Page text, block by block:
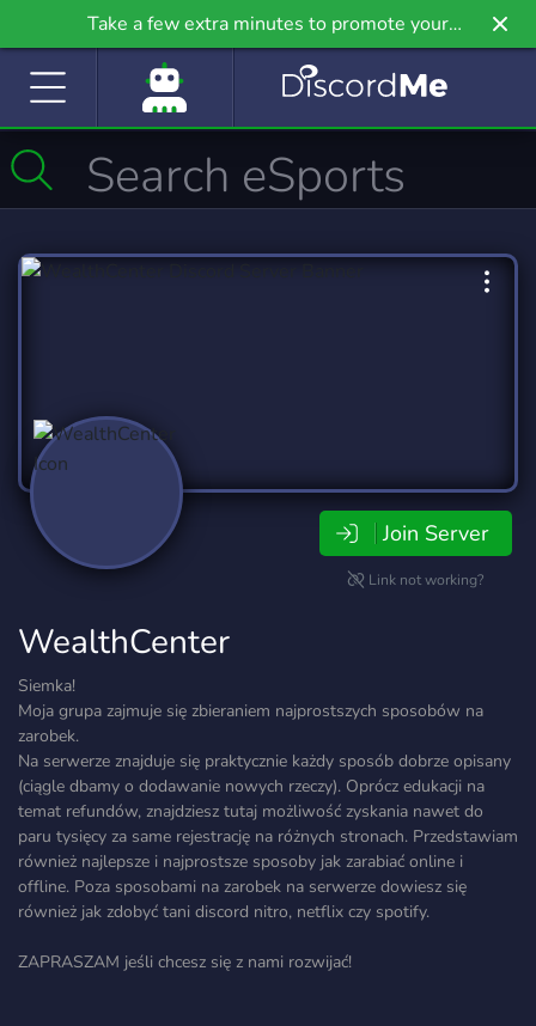
Take a few extra minutes to promote your
community even further on Griv.io, our newest
Join Server
Link not working?
WealthCenter
Siemka!
Moja grupa zajmuje się zbieraniem najprostszych sposobów na
zarobek.
Na serwerze znajduje się praktycznie każdy sposób dobrze opisany
(ciągle dbamy o dodawanie nowych rzeczy). Oprócz edukacji na
temat refundów, znajdziesz tutaj możliwość zyskania nawet do
paru tysięcy za same rejestrację na różnych stronach. Przedstawiam
również najlepsze i najprostsze sposoby jak zarabiać online i
offline. Poza sposobami na zarobek na serwerze dowiesz się
również jak zdobyć tani discord nitro, netflix czy spotify.
ZAPRASZAM jeśli chcesz się z nami rozwijać!